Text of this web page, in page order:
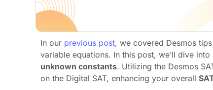
In our previous post, we covered Desmos
variable equations. In this post, we’ll dive
unknown constants. Utilizing the Desmos
on the Digital SAT, enhancing your overall